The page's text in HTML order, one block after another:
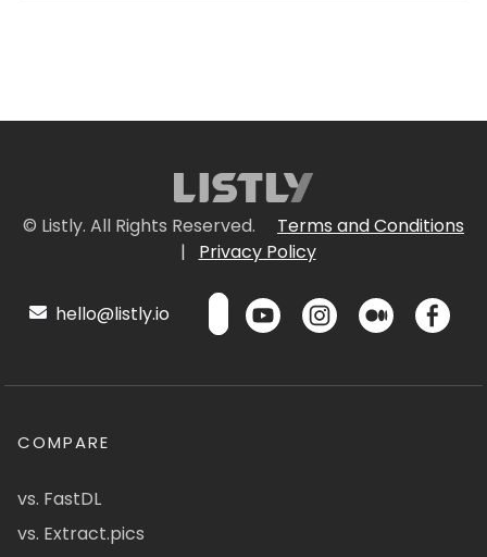
© Listly. All Rights Reserved.
Terms and Conditions
|
Privacy Policy
hello@listly.io
COMPARE
vs. FastDL
vs. Extract.pics